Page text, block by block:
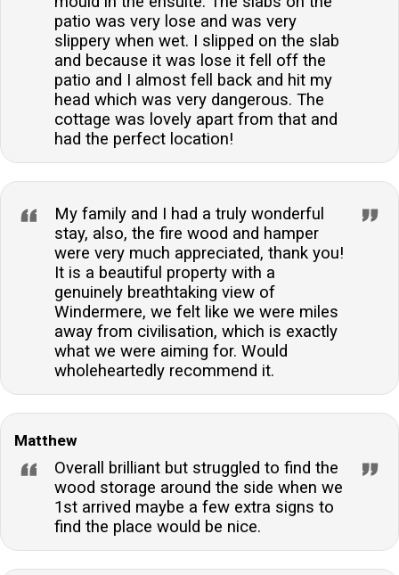
patio was very lose and was very
slippery when wet. I slipped on the slab
and because it was lose it fell off the
patio and I almost fell back and hit my
head which was very dangerous. The
cottage was lovely apart from that and
had the perfect location!
My family and I had a truly wonderful
stay, also, the fire wood and hamper
were very much appreciated, thank you!
It is a beautiful property with a
genuinely breathtaking view of
Windermere, we felt like we were miles
away from civilisation, which is exactly
what we were aiming for. Would
wholeheartedly recommend it.
Matthew
Overall brilliant but struggled to find the
wood storage around the side when we
1st arrived maybe a few extra signs to
find the place would be nice.